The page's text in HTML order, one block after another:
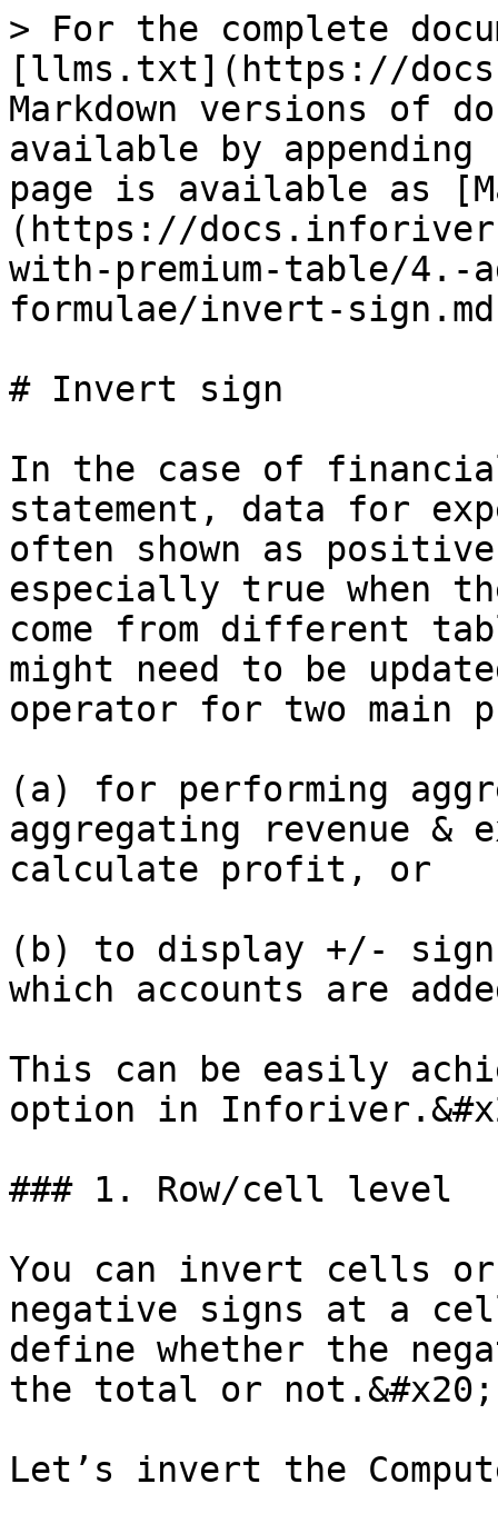
> For the complete
[llms.txt](https://
Markdown versions of
available by
page is available as
(https://
with-premium-table/4.-
formulae/invert-
# Invert sign
In the case of
statement, data for
often shown as
especially true when
come from different
might need to be
operator for two main
(a) for performing
aggregating revenue &
calculate profit, or
(b) to display +/-
which accounts are
This can be easily
option in
### 1. Row/cell level
You can invert cells
negative signs at a
define whether the
the total or not.&#x20;
Let’s invert the